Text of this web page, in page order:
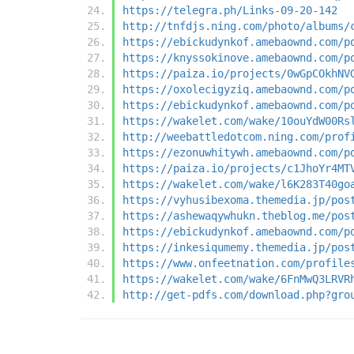
https://telegra.ph/Links-09-20-142
http://tnfdjs.ning.com/photo/albums/
https://ebickudynkof.amebaownd.com/
https://knyssokinove.amebaownd.com/
https://paiza.io/projects/
https://oxolecigyziq.amebaownd.com/
https://ebickudynkof.amebaownd.com/
https://wakelet.com/wake/
http://weebattledotcom.ning.com/
https://ezonuwhitywh.amebaownd.com/
https://paiza.io/projects/
https://wakelet.com/wake/
https://vyhusibexoma.themedia.jp/
https://ashewaqywhukn.theblog.me/
https://ebickudynkof.amebaownd.com/
https://inkesiqumemy.themedia.jp/
https://www.onfeetnation.com/
https://wakelet.com/wake/
http://get-pdfs.com/